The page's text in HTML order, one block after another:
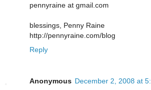
pennyraine at gmail.com
blessings, Penny Raine
http://pennyraine.com/blog
Reply
Anonymous December 2, 2008 at